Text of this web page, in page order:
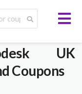
UK
Coupons